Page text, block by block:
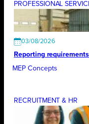
PROFESSIONAL
03/08/2026
Reporting
MEP Concepts
RECRUITMENT & HR